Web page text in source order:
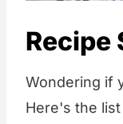
Recipe
Wondering if
Here's the